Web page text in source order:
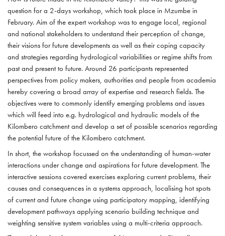
question for a 2-days workshop, which took place in Mzumbe in
February. Aim of the expert workshop was to engage local, regional
and national stakeholders to understand their perception of change,
their visions for future developments as well as their coping capacity
and strategies regarding hydrological variabilities or regime shifts from
past and present to future. Around 26 participants represented
perspectives from policy makers, authorities and people from academia
hereby covering a broad array of expertise and research fields. The
objectives were to commonly identify emerging problems and issues
which will feed into e.g. hydrological and hydraulic models of the
Kilombero catchment and develop a set of possible scenarios regarding
the potential future of the Kilombero catchment.
In short, the workshop focussed on the understanding of human-water
interactions under change and aspirations for future development. The
interactive sessions covered exercises exploring current problems, their
causes and consequences in a systems approach, localising hot spots
of current and future change using participatory mapping, identifying
development pathways applying scenario building technique and
weighting sensitive system variables using a multi-criteria approach.